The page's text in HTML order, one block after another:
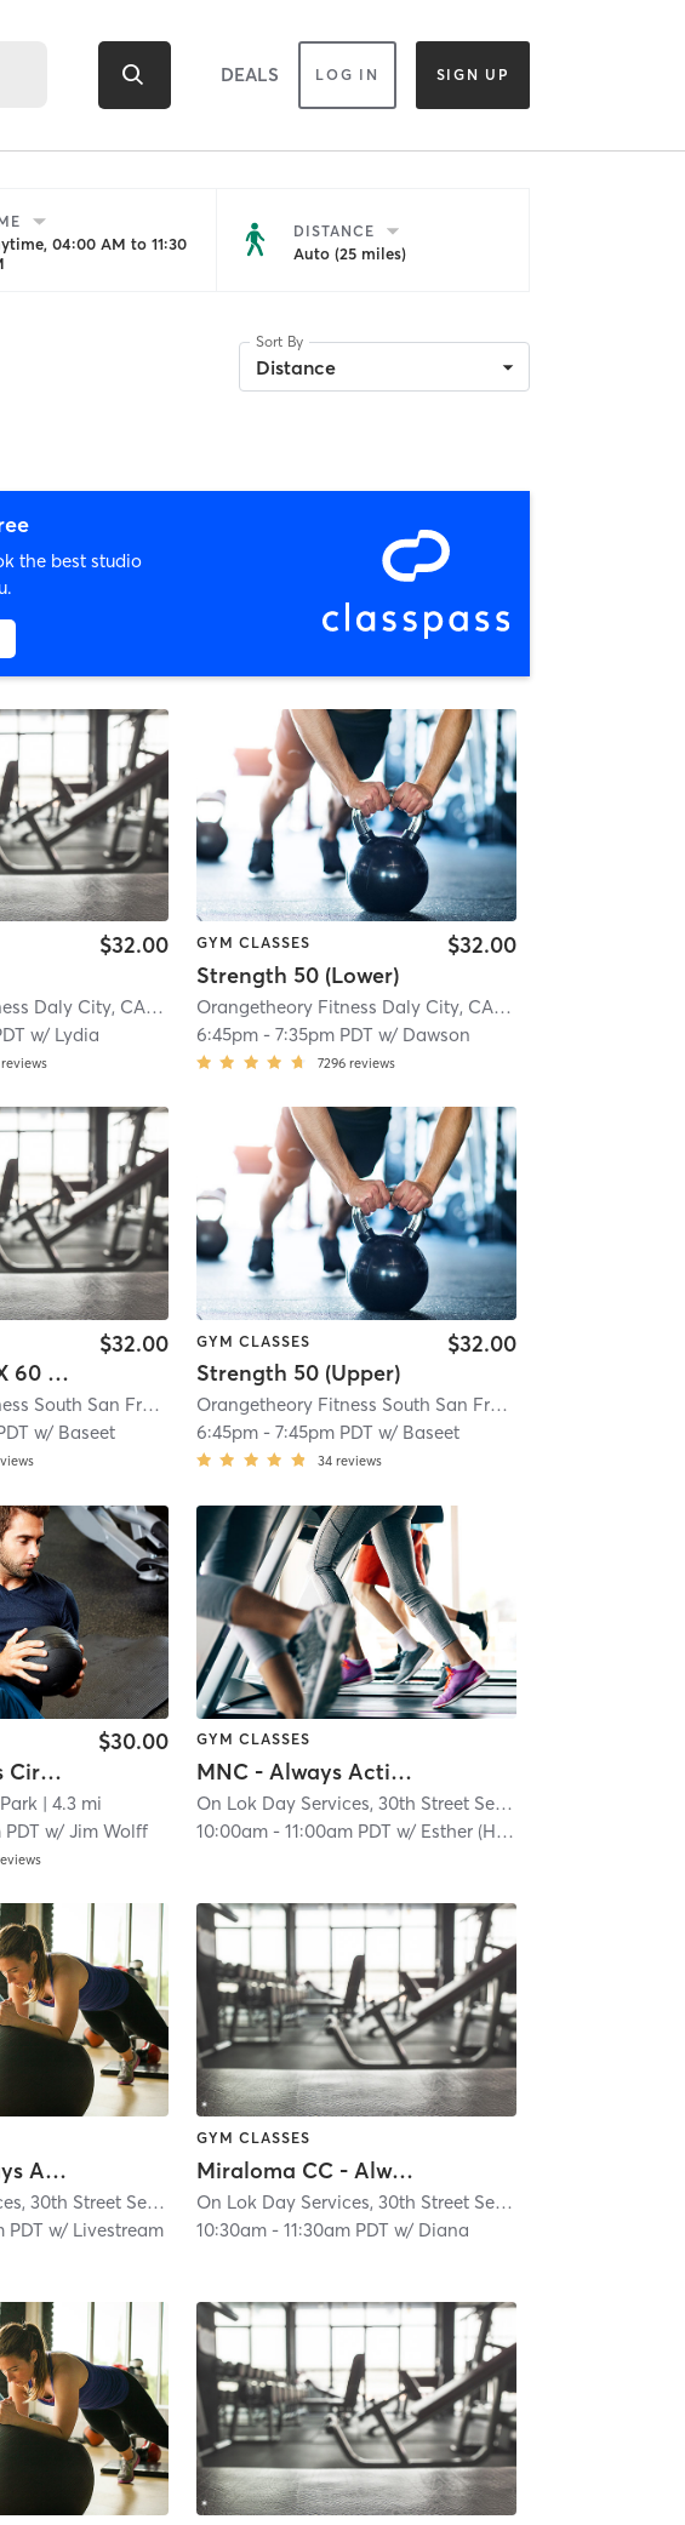
DEALS LOG IN SIGN UP
04:00 AM to 11:30
DISTANCE
Auto (25 miles)
Sort By
Distance
the best studio
| 0.7 mi
$32.00
Orangetheory Fitness Daly City, CA #0983 | Daly City, CA #0983| 0.7 mi
w/ Lydia
reviews
GYM CLASSES
Strength 50 (Lower)
$32.00
Orangetheory Fitness Daly City, CA #0983
6:45pm- 7:35pm PDT w/ Dawson
7296 reviews
| 0.7 mi
Orange HYROX 60 Min 2G
$32.00
Orangetheory Fitness South San Francisco, CA #1266 | South San Francisco, CA #1266
w/ Baseet
GYM CLASSES
Strength 50 (Upper)
$32.00
Orangetheory Fitness South San Francisco, CA #1266
6:45pm- 7:45pm PDT w/ Baseet
34 reviews
San Francisco, CA #1266 | 3.4 mi
GLEN Intervals Circuit
$30.00
| 4.3 mi
PDT w/Jim Wolff
GYM CLASSES
MNC - Always Active - In Person
On Lok Day Services, 30th Street Senior Center
10:00am- 11:00am PDT w/ Esther (Hoi Yan)
mi
30th St. - Always Active - Virtual Class
On Lok Day Services, 30th Street Senior Center | Glen Park| 4.9 mi
PDT w/ Livestream
GYM CLASSES
Miraloma CC - Always Active - In-Person Classes
On Lok Day Services, 30th Street Senior Center
10:30am- 11:30am PDT w/ Diana